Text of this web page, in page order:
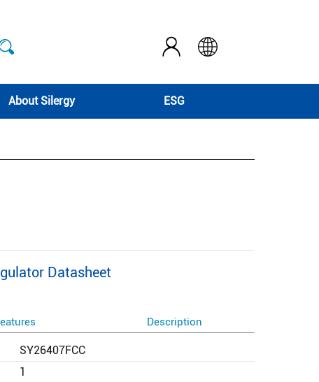
About Silergy ESG
Datasheet
Description
SY26407FCC
1